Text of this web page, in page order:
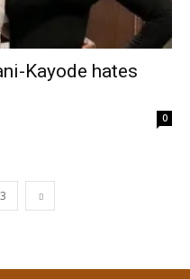
Kayode hates
0
3